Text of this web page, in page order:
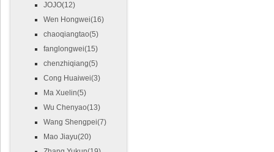
JOJO(12)
Wen Hongwei(16)
chaoqiangtao(5)
fanglongwei(15)
chenzhiqiang(5)
Cong Huaiwei(3)
Ma Xuelin(5)
Wu Chenyao(13)
Wang Shengpei(7)
Mao Jiayu(20)